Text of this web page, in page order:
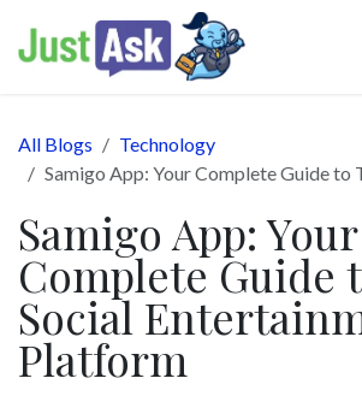
All Blogs
Technology
Samigo App: Your Complete Guide to This Social
Samigo App: Your
Complete Guide
Social
Platform